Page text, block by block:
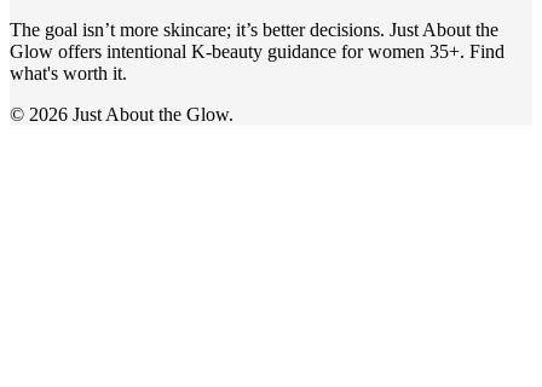
The goal isn’t more skincare; it’s better decisions. Just About the
Glow offers intentional K-beauty guidance for women 35+. Find
what's worth it.
© 2026 Just About the Glow.